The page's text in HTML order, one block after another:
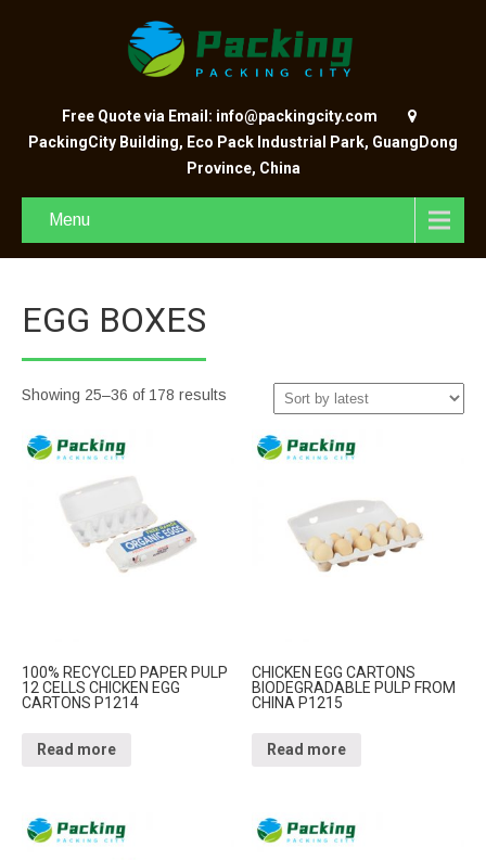
Free Quote via Email: info@packingcity.com
PackingCity Building, Eco Pack Industrial Park, GuangDong
Province, China
Menu
EGG BOXES
Showing 25–36 of 178 results
100% RECYCLED PAPER PULP
12 CELLS CHICKEN EGG
CARTONS P1214
Read more
CHICKEN EGG CARTONS
BIODEGRADABLE PULP FROM
CHINA P1215
Read more